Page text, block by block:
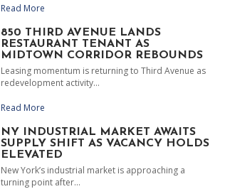
Read More
850 THIRD AVENUE LANDS
RESTAURANT TENANT AS
MIDTOWN CORRIDOR REBOUNDS
Leasing momentum is returning to Third Avenue as
redevelopment activity...
Read More
NY INDUSTRIAL MARKET AWAITS
SUPPLY SHIFT AS VACANCY HOLDS
ELEVATED
New York’s industrial market is approaching a
turning point after...